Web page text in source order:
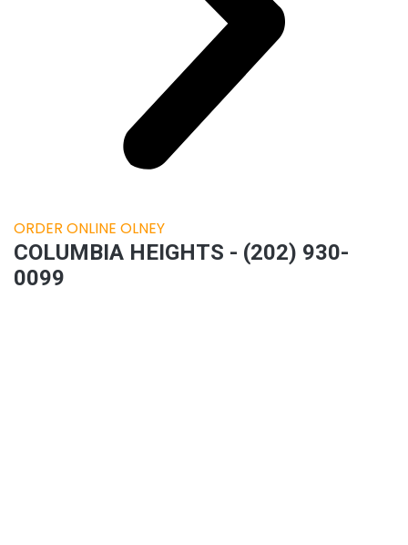
ORDER ONLINE OLNEY
COLUMBIA HEIGHTS - (202) 930-
0099